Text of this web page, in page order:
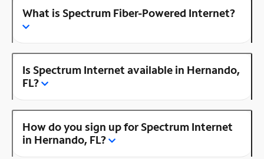
What is Spectrum Fiber-Powered Internet?
Is Spectrum Internet available in Hernando,
FL?
How do you sign up for Spectrum Internet
in Hernando, FL?